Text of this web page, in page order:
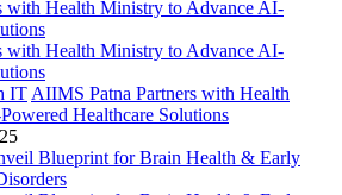
IT AIIMS Patna Partners with Health
Healthcare Solutions